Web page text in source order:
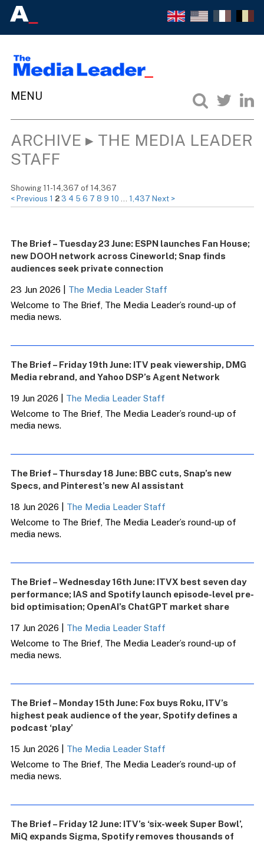
ARCHIVE ▸ THE MEDIA LEADER
STAFF
Showing 11-14,367 of 14,367
< Previous 1 2 3 4 5 6 7 8 9 10 … 1,437 Next >
The Brief – Tuesday 23 June: ESPN launches Fan House;
new DOOH network across Cineworld; Snap finds
audiences seek private connection
23 Jun 2026
The Media Leader Staff
Welcome to The Brief, The Media Leader’s round-up of
media news.
The Brief – Friday 19th June: ITV peak viewership, DMG
Media rebrand, and Yahoo DSP’s Agent Network
19 Jun 2026
The Media Leader Staff
Welcome to The Brief, The Media Leader’s round-up of
media news.
The Brief – Thursday 18 June: BBC cuts, Snap’s new
Specs, and Pinterest’s new AI assistant
18 Jun 2026
The Media Leader Staff
Welcome to The Brief, The Media Leader’s round-up of
media news.
The Brief – Wednesday 16th June: ITVX best seven day
performance; IAS and Spotify launch episode-level pre-
bid optimisation; OpenAI’s ChatGPT market share
17 Jun 2026
The Media Leader Staff
Welcome to The Brief, The Media Leader’s round-up of
media news.
The Brief – Monday 15th June: Fox buys Roku, ITV’s
highest peak audience of the year, Spotify defines a
podcast ‘play’
15 Jun 2026
The Media Leader Staff
Welcome to The Brief, The Media Leader’s round-up of
media news.
The Brief – Friday 12 June: ITV’s ‘six-week Super Bowl’,
MiQ expands Sigma, Spotify removes thousands of